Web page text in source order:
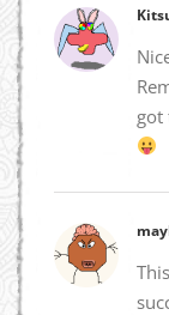
got